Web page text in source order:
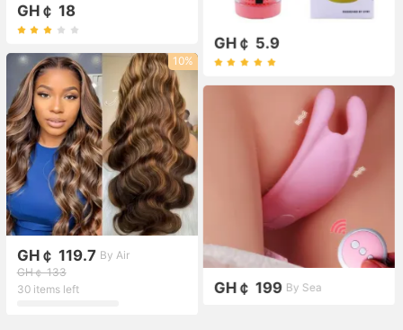
GH￠ 18
GH￠ 5.9
10%
GH￠ 119.7 By Air
GH￠ 133
30 items left
GH￠ 199 By Sea